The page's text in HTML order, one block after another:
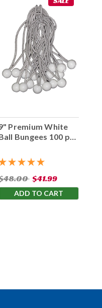
Premium White
Bungees 100 pc.
$41.99
ADD TO CART